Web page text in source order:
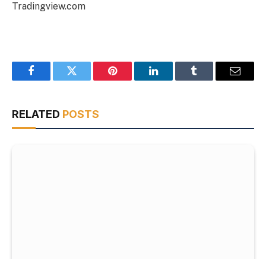
Tradingview.com
FacebookTwitter Pinterest LinkedInTumblr Email
RELATED POSTS